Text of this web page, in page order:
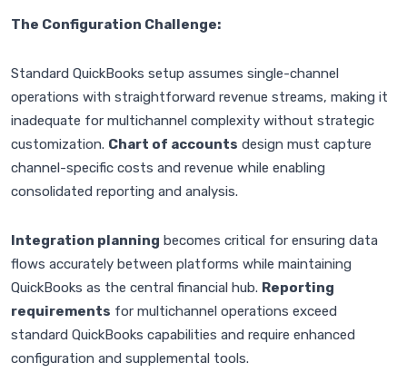
The Configuration Challenge:
Standard QuickBooks setup assumes single-channel
operations with straightforward revenue streams, making it
inadequate for multichannel complexity without strategic
customization. Chart of accounts design must capture
channel-specific costs and revenue while enabling
consolidated reporting and analysis.
Integration planning becomes critical for ensuring data
flows accurately between platforms while maintaining
QuickBooks as the central financial hub. Reporting
requirements for multichannel operations exceed
standard QuickBooks capabilities and require enhanced
configuration and supplemental tools.